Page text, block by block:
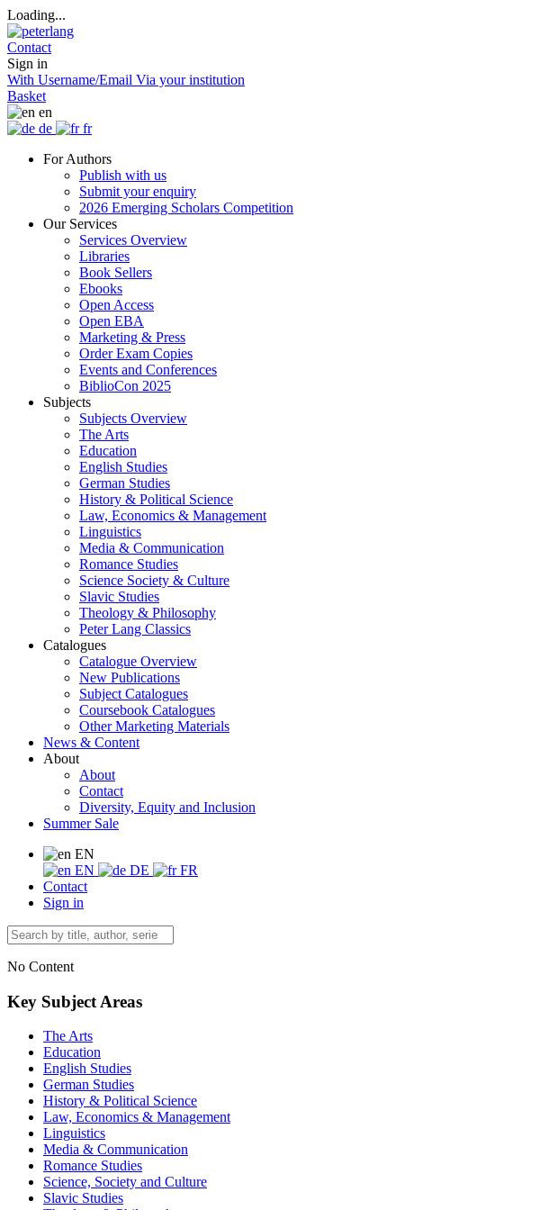
Loading...
Contact
Sign in
With Username/Email Via your institution
Basket
en
de
fr
For Authors
Publish with us
Submit your enquiry
2026 Emerging Scholars Competition
Our Services
Services Overview
Libraries
Book Sellers
Ebooks
Open Access
Open EBA
Marketing & Press
Order Exam Copies
Events and Conferences
BiblioCon 2025
Subjects
Subjects Overview
The Arts
Education
English Studies
German Studies
History & Political Science
Law, Economics & Management
Linguistics
Media & Communication
Romance Studies
Science Society & Culture
Slavic Studies
Theology & Philosophy
Peter Lang Classics
Catalogues
Catalogue Overview
New Publications
Subject Catalogues
Coursebook Catalogues
Other Marketing Materials
News & Content
About
About
Contact
Diversity, Equity and Inclusion
Summer Sale
EN
EN
DE
FR
Contact
Sign in
No Content
Key Subject Areas
The Arts
Education
English Studies
German Studies
History & Political Science
Law, Economics & Management
Linguistics
Media & Communication
Romance Studies
Science, Society and Culture
Slavic Studies